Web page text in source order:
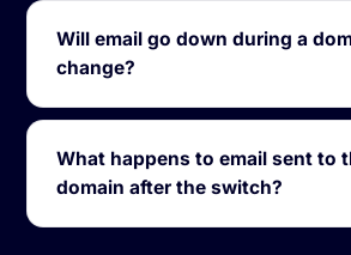
Will email go down during a
change?
What happens to email sent to
domain after the switch?